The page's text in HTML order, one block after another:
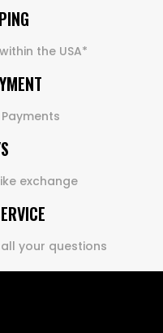
the USA*
Payments
exchange
your questions